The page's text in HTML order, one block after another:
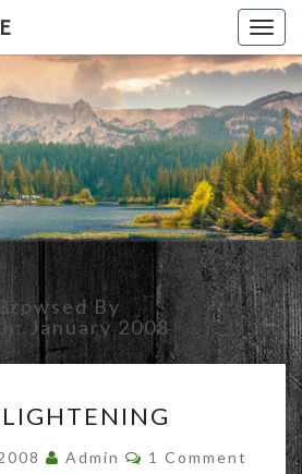
MATT'S
By
January 2008
Admin Comments
1 Comment